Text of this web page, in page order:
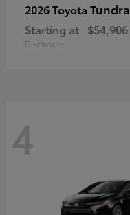
2026 Toyota Tundra
Starting at $54,906
Disclosure
4